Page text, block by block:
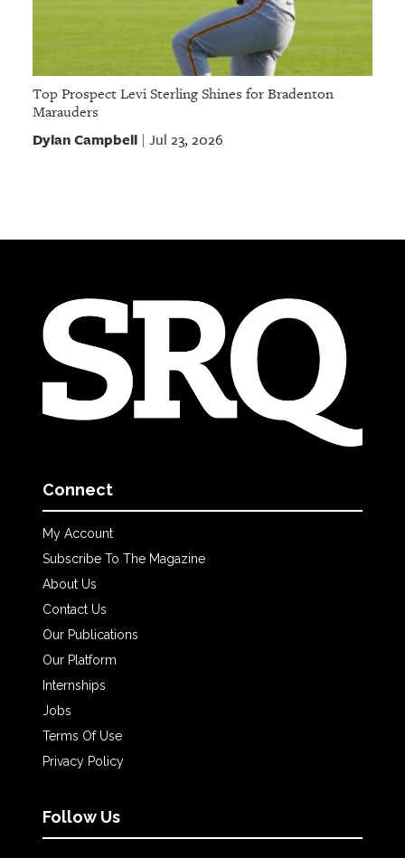
Top Prospect Levi Sterling Shines for Bradenton
Marauders
Dylan Campbell| Jul 23, 2026
Connect
My Account
Subscribe To The Magazine
About Us
Contact Us
Our Publications
Our Platform
Internships
Jobs
Terms Of Use
Privacy Policy
Follow Us